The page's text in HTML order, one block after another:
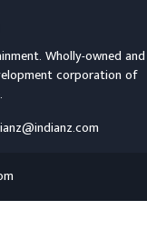
Wholly-owned and
corporation of
.